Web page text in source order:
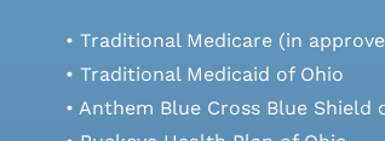
• Traditional Medicare (in
• Traditional Medicaid of Ohio
• Anthem Blue Cross Blue Shield